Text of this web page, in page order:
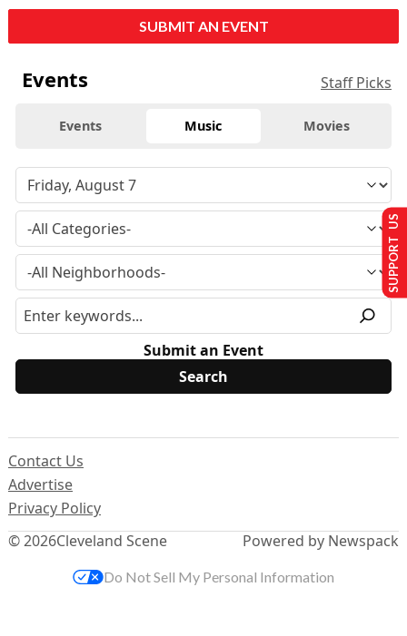
SUBMIT AN EVENT
Events Staff Picks
Events Music Movies
Submit an Event
© 2026Cleveland Scene
Contact Us
Advertise
Privacy Policy
Powered by Newspack
SUPPORT US
Do Not Sell My Personal Information